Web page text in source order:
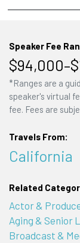
Speaker Fee
*Ranges are a
speaker's virtual
fee. Fees are
Travels From:
California
Related
Actor &
Aging & Senior
Broadcast &